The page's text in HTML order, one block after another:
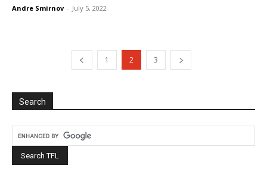
Andre Smirnov - July 5, 2022
1 2 3
Search